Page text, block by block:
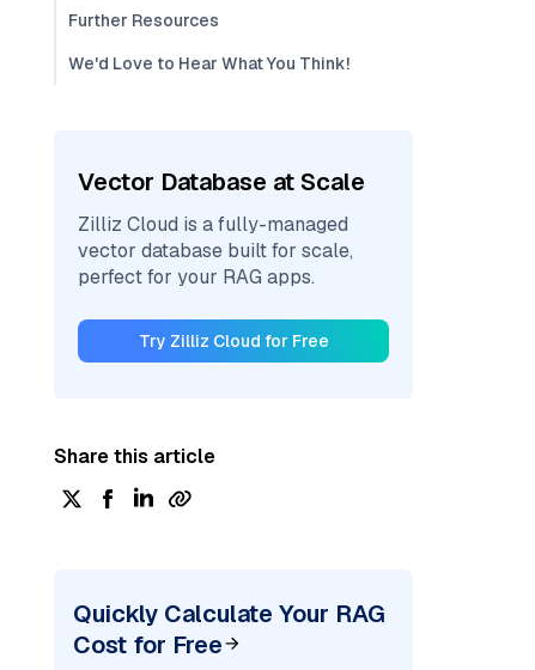
Further Resources
We'd Love to Hear What You Think!
Vector Database at Scale
Zilliz Cloud is a fully-managed
vector database built for scale,
perfect for your RAG apps.
Try Zilliz Cloud for Free
Share this article
Quickly Calculate Your RAG
Cost for Free